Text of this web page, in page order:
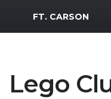
MWR Logo
FT. CARSON
Lego